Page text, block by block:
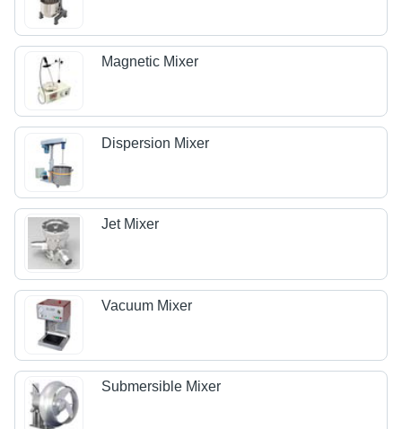
Magnetic Mixer
Dispersion Mixer
Jet Mixer
Vacuum Mixer
Submersible Mixer